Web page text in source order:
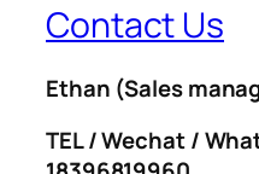
Contact Us
Ethan (Sales
TEL / Wechat /